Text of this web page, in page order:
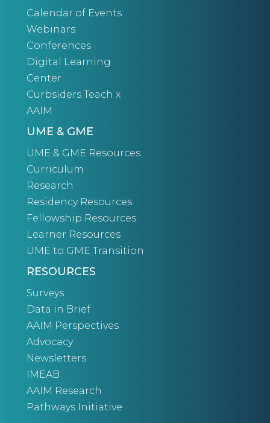
Calendar of Events
Webinars
Conferences
Digital Learning
Center
Curbsiders Teach x
AAIM
UME & GME
UME & GME Resources
Curriculum
Research
Residency Resources
Fellowship Resources
Learner Resources
UME to GME Transition
RESOURCES
Surveys
Data in Brief
AAIM Perspectives
Advocacy
Newsletters
IMEAB
AAIM Research
Pathways Initiative